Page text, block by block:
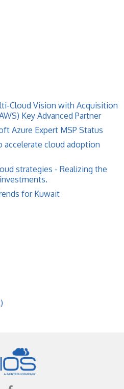
Cloud Vision with Acquisition
Key Advanced Partner
Azure Expert MSP Status
accelerate cloud adoption
strategies - Realizing the
for Kuwait